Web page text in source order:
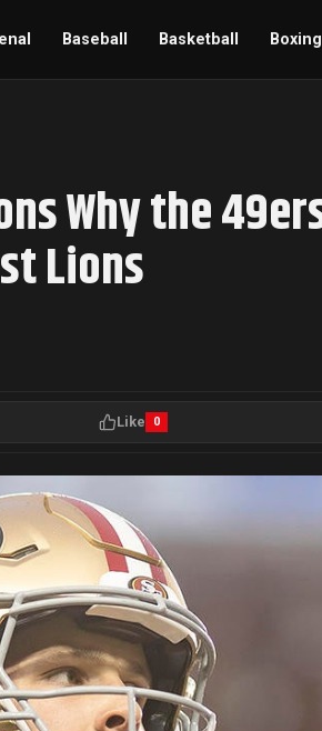
Baseball Basketball Boxing
Why the
Lions
Like 0